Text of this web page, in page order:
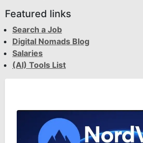
Featured links
Search a Job
Digital Nomads Blog
Salaries
(AI) Tools List